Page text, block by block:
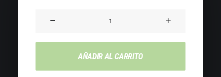
cantidad
AÑADIR AL CARRITO